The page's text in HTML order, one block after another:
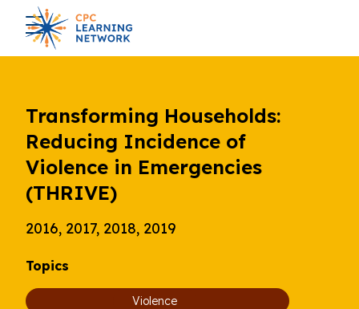
Transforming Households:
Reducing Incidence of
Violence in Emergencies
(THRIVE)
2016, 2017, 2018, 2019
Topics
Violence